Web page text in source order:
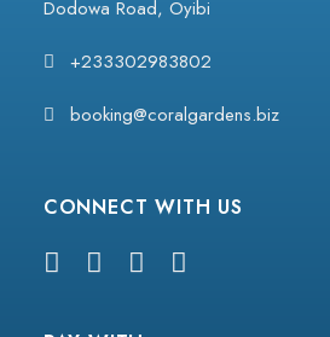
Dodowa Road, Oyibi
+233302983802
booking@coralgardens.biz
CONNECT WITH US